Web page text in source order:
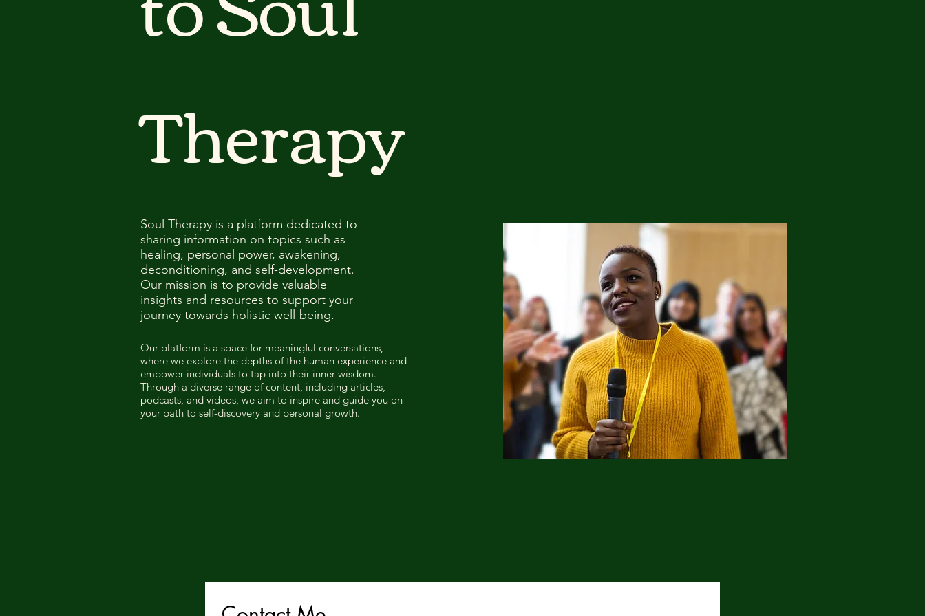
Therapy
Soul Therapy is a platform dedicated to
sharing information on topics such as
healing, personal power, awakening,
deconditioning, and self-development.
Our mission is to provide valuable
insights and resources to support your
journey towards holistic well-being.
Our platform is a space for meaningful conversations,
where we explore the depths of the human experience and
empower individuals to tap into their inner wisdom.
Through a diverse range of content, including articles,
podcasts, and videos, we aim to inspire and guide you on
your path to self-discovery and personal growth.